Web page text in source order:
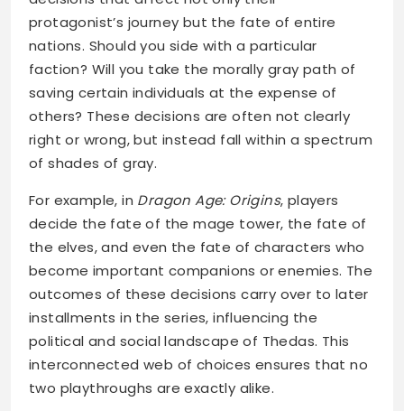
protagonist’s journey but the fate of entire
nations. Should you side with a particular
faction? Will you take the morally gray path of
saving certain individuals at the expense of
others? These decisions are often not clearly
right or wrong, but instead fall within a spectrum
of shades of gray.
For example, in Dragon Age: Origins, players
decide the fate of the mage tower, the fate of
the elves, and even the fate of characters who
become important companions or enemies. The
outcomes of these decisions carry over to later
installments in the series, influencing the
political and social landscape of Thedas. This
interconnected web of choices ensures that no
two playthroughs are exactly alike.